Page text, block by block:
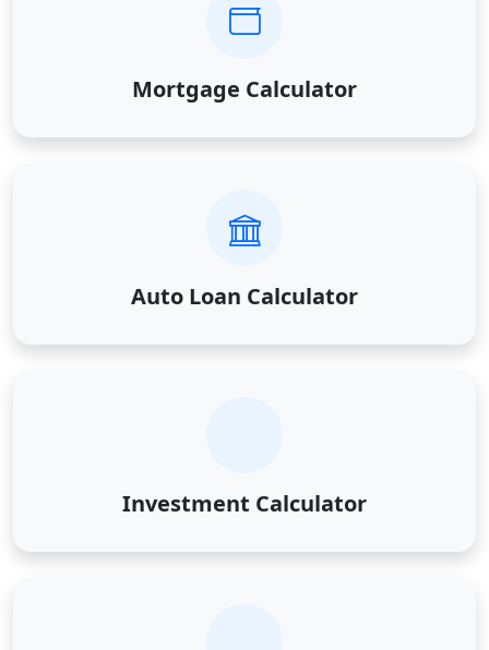
Mortgage Calculator
Auto Loan Calculator
Investment Calculator